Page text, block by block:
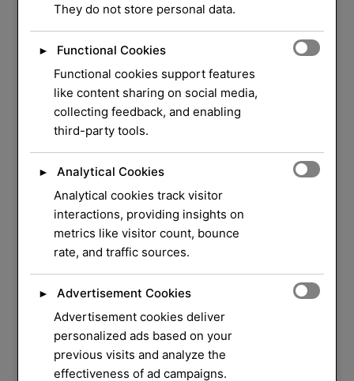
WELCOME TO ORLOCK
We Have Over 37
Years of Experiencein
Locksmith Service
Your security and peace of mind are our top
priorities. Whether you need a quick lock repair,
They do not store personal data.
►
Functional Cookies
Functional cookies support features
like content sharing on social media,
collecting feedback, and enabling
third-party tools.
►
Analytical Cookies
Analytical cookies track visitor
interactions, providing insights on
metrics like visitor count, bounce
rate, and traffic sources.
►
Advertisement Cookies
Advertisement cookies deliver
personalized ads based on your
previous visits and analyze the
effectiveness of ad campaigns.